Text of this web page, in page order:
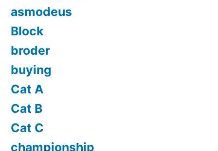
asmodeus
Block
broder
buying
Cat A
Cat B
Cat C
championship